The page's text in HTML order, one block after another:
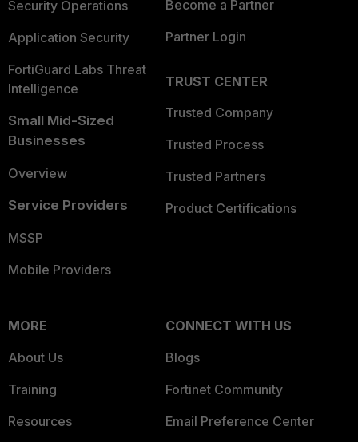
Security Operations
Application Security
FortiGuard Labs Threat
Intelligence
Small Mid-Sized
Businesses
Overview
Service Providers
MSSP
Mobile Providers
Become a Partner
Partner Login
TRUST CENTER
Trusted Company
Trusted Process
Trusted Partners
Product Certifications
MORE
About Us
Training
Resources
CONNECT WITH US
Blogs
Fortinet Community
Email Preference Center